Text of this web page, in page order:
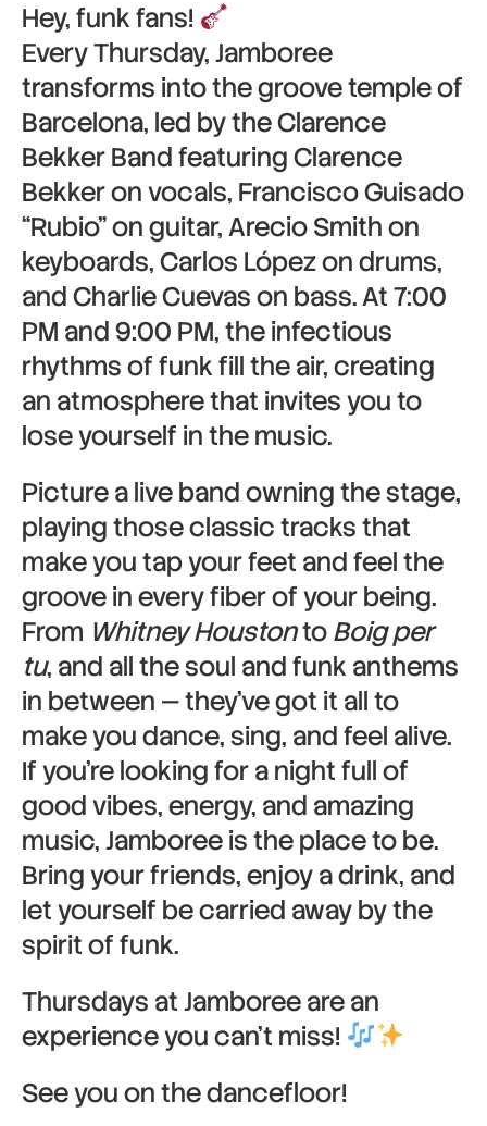
Hey, funk fans!
Every Thursday, Jamboree
transforms into the groove temple of
Barcelona, led by the Clarence
Bekker Band featuring Clarence
Bekker on vocals, Francisco Guisado
“Rubio” on guitar, Arecio Smith on
keyboards, Carlos López on drums,
and Charlie Cuevas on bass. At 7:00
PM and 9:00 PM, the infectious
rhythms of funk fill the air, creating
an atmosphere that invites you to
lose yourself in the music.
Picture a live band owning the stage,
playing those classic tracks that
make you tap your feet and feel the
groove in every fiber of your being.
From Whitney HoustontoBoig per
tu, and all the soul and funk anthems
in between — they’ve got it all to
make you dance, sing, and feel alive.
If you’re looking for a night full of
good vibes, energy, and amazing
music, Jamboree is the place to be.
Bring your friends, enjoy a drink, and
let yourself be carried away by the
spirit of funk.
Thursdays at Jamboree are an
experience you can’t miss!
See you on the dancefloor!